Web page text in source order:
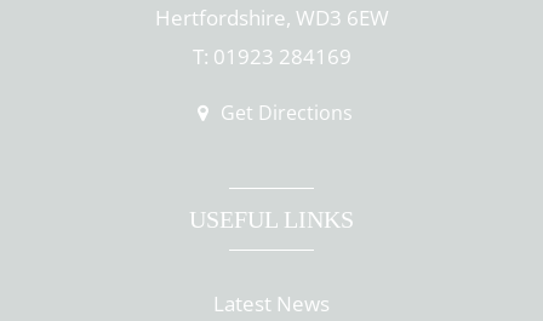
Hertfordshire, WD3 6EW
T: 01923 284169
Get Directions
USEFUL LINKS
Latest News